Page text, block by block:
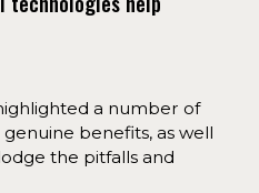
a number of
benefits, as well
the pitfalls and